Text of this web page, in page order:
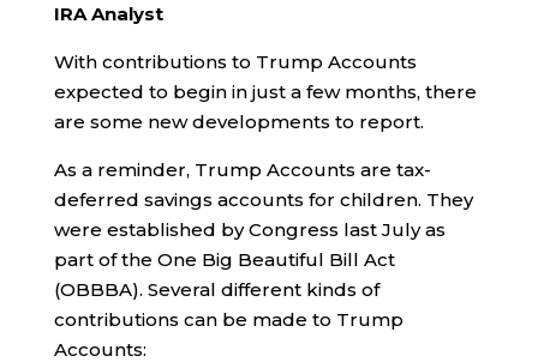
IRA Analyst
With contributions to Trump Accounts
expected to begin in just a few months, there
are some new developments to report.
As a reminder, Trump Accounts are tax-
deferred savings accounts for children. They
were established by Congress last July as
part of the One Big Beautiful Bill Act
(OBBBA). Several different kinds of
contributions can be made to Trump
Accounts: